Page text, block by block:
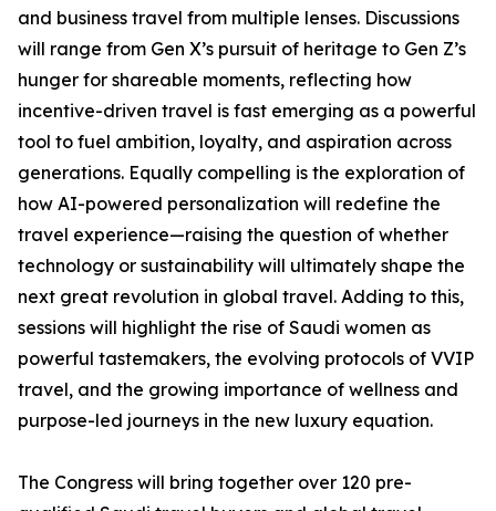
and business travel from multiple lenses. Discussions
will range from Gen X’s pursuit of heritage to Gen Z’s
hunger for shareable moments, reflecting how
incentive-driven travel is fast emerging as a powerful
tool to fuel ambition, loyalty, and aspiration across
generations. Equally compelling is the exploration of
how AI-powered personalization will redefine the
travel experience—raising the question of whether
technology or sustainability will ultimately shape the
next great revolution in global travel. Adding to this,
sessions will highlight the rise of Saudi women as
powerful tastemakers, the evolving protocols of VVIP
travel, and the growing importance of wellness and
purpose-led journeys in the new luxury equation.
The Congress will bring together over 120 pre-